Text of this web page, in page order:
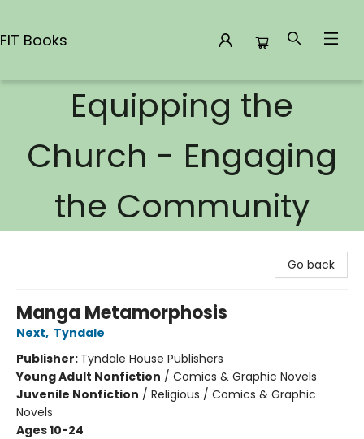
FIT Books
Equipping the
Church - Engaging
the Community
Go back
Manga Metamorphosis
Next, Tyndale
Publisher: Tyndale House Publishers
Young Adult Nonfiction / Comics & Graphic Novels
Juvenile Nonfiction / Religious / Comics & Graphic
Novels
Ages 10-24